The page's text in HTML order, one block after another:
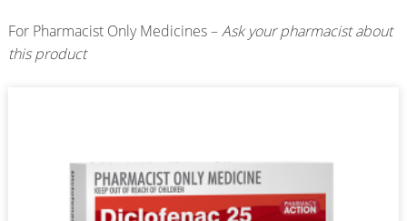
For Pharmacist Only Medicines –Ask your pharmacist about
this product